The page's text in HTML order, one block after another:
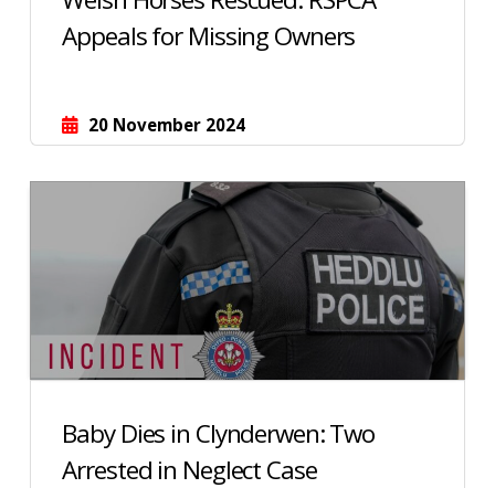
Appeals for Missing Owners
20 November 2024
Baby Dies in Clynderwen: Two
Arrested in Neglect Case